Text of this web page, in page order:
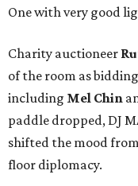
One with very good
Charity auctioneer
of the room as
including Mel Chin
paddle dropped, DJ
shifted the mood
floor diplomacy.